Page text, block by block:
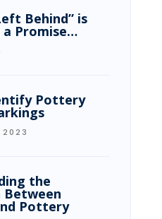
Behind” is
a Promise…
Pottery
2023
the
Pottery